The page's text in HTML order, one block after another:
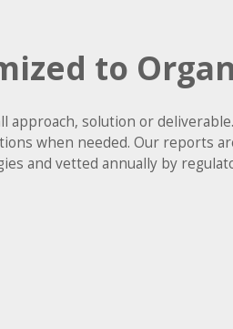
to
approach, solution or
when needed. Our reports
and vetted annually by